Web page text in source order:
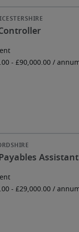
Assistant